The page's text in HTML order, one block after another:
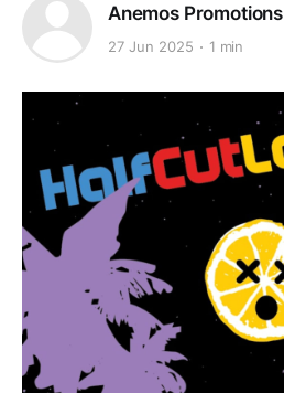
Anemos Promotions
27 Jun 2025 1 min